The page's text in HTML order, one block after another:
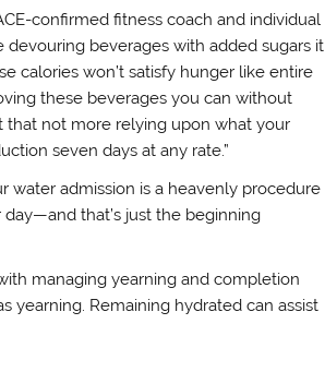
confirmed fitness coach and individual
devouring beverages with added sugars it
calories won’t satisfy hunger like entire
these beverages you can without
that not more relying upon what your
seven days at any rate.”
water admission is a heavenly procedure
that’s just the beginning
managing yearning and completion
yearning. Remaining hydrated can assist